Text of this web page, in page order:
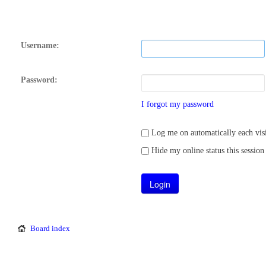
Username:
Password:
I forgot my password
Log me on automatically each
Hide my online status this session
Board index